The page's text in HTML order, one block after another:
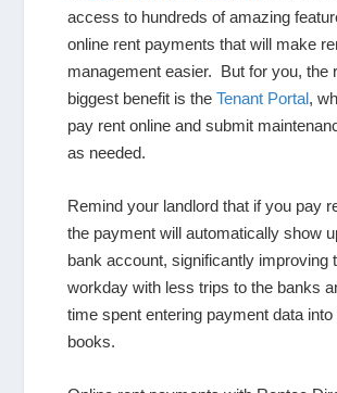
access to hundreds of amazing
online rent payments that will make
management easier. But for you, the
biggest benefit is theTenant Portal,
pay rent online and submit
as needed.
Remind your landlord that if you pay
the payment will automatically show
bank account, significantly improving
workday with less trips to the banks
time spent entering payment data into
books.